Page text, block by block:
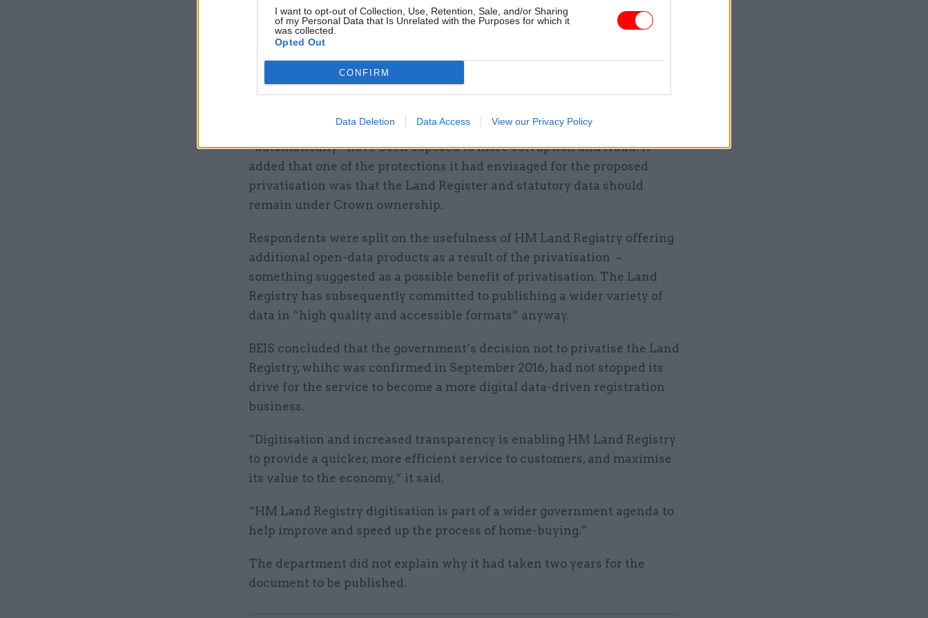
I want to opt-out of Collection, Use, Retention, Sale, and/or Sharing
of my Personal Data that Is Unrelated with the Purposes for which it
was collected.
Opted Out
CONFIRM
Data Deletion Data Access View our Privacy Policy
BEIS said the government was “clear that there is no suggestion that
and that ministers did not accept that HM Land Registry would
“automatically” have been exposed to more corruption and fraud. It
added that one of the protections it had envisaged for the proposed
privatisation was that the Land Register and statutory data should
remain under Crown ownership.
Respondents were split on the usefulness of HM Land Registry offering
additional open-data products as a result of the privatisation –
something suggested as a possible benefit of privatisation. The Land
Registry has subsequently committed to publishing a wider variety of
data in “high quality and accessible formats” anyway.
BEIS concluded that the government’s decision not to privatise the Land
Registry, whihc was confirmed in September 2016, had not stopped its
drive for the service to become a more digital data-driven registration
business.
“Digitisation and increased transparency is enabling HM Land Registry
to provide a quicker, more efficient service to customers, and maximise
its value to the economy,” it said.
“HM Land Registry digitisation is part of a wider government agenda to
help improve and speed up the process of home-buying.”
The department did not explain why it had taken two years for the
document to be published.